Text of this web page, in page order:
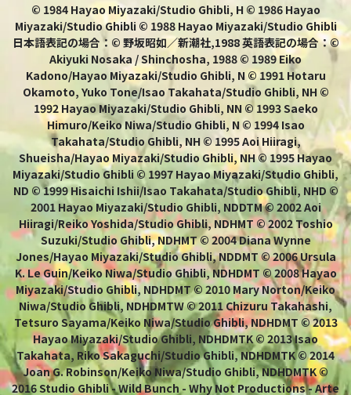
© 1984 Hayao Miyazaki/Studio Ghibli, H © 1986 Hayao
Miyazaki/Studio Ghibli © 1988 Hayao Miyazaki/Studio Ghibli
日本語表記の場合：© 野坂昭如／新潮社,1988 英語表記の場合：©
Akiyuki Nosaka / Shinchosha, 1988 © 1989 Eiko
Kadono/Hayao Miyazaki/Studio Ghibli, N © 1991 Hotaru
Okamoto, Yuko Tone/Isao Takahata/Studio Ghibli, NH ©
1992 Hayao Miyazaki/Studio Ghibli, NN © 1993 Saeko
Himuro/Keiko Niwa/Studio Ghibli, N © 1994 Isao
Takahata/Studio Ghibli, NH © 1995 Aoi Hiiragi,
Shueisha/Hayao Miyazaki/Studio Ghibli, NH © 1995 Hayao
Miyazaki/Studio Ghibli © 1997 Hayao Miyazaki/Studio Ghibli,
ND © 1999 Hisaichi Ishii/Isao Takahata/Studio Ghibli, NHD ©
2001 Hayao Miyazaki/Studio Ghibli, NDDTM © 2002 Aoi
Hiiragi/Reiko Yoshida/Studio Ghibli, NDHMT © 2002 Toshio
Suzuki/Studio Ghibli, NDHMT © 2004 Diana Wynne
Jones/Hayao Miyazaki/Studio Ghibli, NDDMT © 2006 Ursula
K. Le Guin/Keiko Niwa/Studio Ghibli, NDHDMT © 2008 Hayao
Miyazaki/Studio Ghibli, NDHDMT © 2010 Mary Norton/Keiko
Niwa/Studio Ghibli, NDHDMTW © 2011 Chizuru Takahashi,
Tetsuro Sayama/Keiko Niwa/Studio Ghibli, NDHDMT © 2013
Hayao Miyazaki/Studio Ghibli, NDHDMTK © 2013 Isao
Takahata, Riko Sakaguchi/Studio Ghibli, NDHDMTK © 2014
Joan G. Robinson/Keiko Niwa/Studio Ghibli, NDHDMTK ©
2016 Studio Ghibli - Wild Bunch - Why Not Productions - Arte